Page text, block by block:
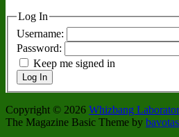
Log In
Username:
Password:
Keep me signed in
Log In
Copyright © 2026 Whizbang
The Magazine Basic Theme by